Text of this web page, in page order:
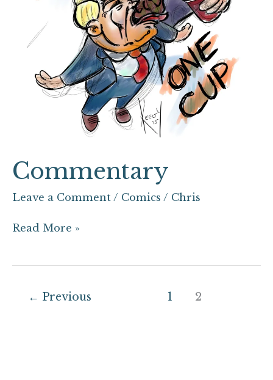
Commentary
Leave a Comment / Comics / Chris
Read More »
← Previous 1 2